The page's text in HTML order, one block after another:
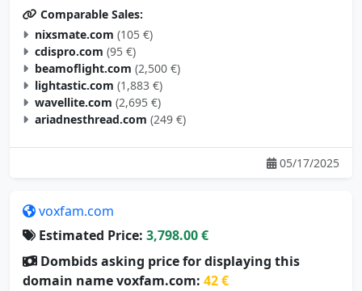
Comparable Sales:
nixsmate.com (105 €)
cdispro.com (95 €)
beamoflight.com (2,500 €)
lightastic.com (1,883 €)
wavellite.com (2,695 €)
ariadnesthread.com (249 €)
05/17/2025
voxfam.com
Estimated Price: 3,798.00 €
Dombids asking price for displaying this
domain name voxfam.com: 42 €